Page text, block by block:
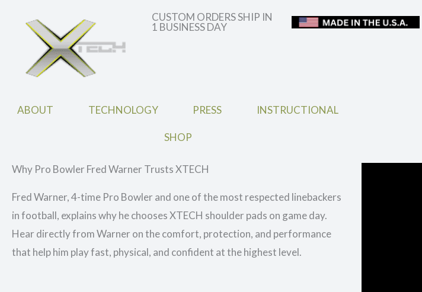
CUSTOM ORDERS SHIP IN
1 BUSINESS DAY
ABOUT TECHNOLOGY PRESS INSTRUCTIONAL
SHOP
Why Pro Bowler Fred Warner Trusts XTECH
Fred Warner, 4-time Pro Bowler and one of the most respected linebackers
in football, explains why he chooses XTECH shoulder pads on game day.
Hear directly from Warner on the comfort, protection, and performance
that help him play fast, physical, and confident at the highest level.